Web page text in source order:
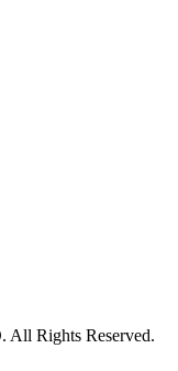
Rights Reserved.